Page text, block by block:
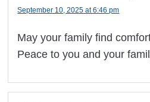
September 10, 2025 at 6:46 pm
May your family find
Peace to you and your